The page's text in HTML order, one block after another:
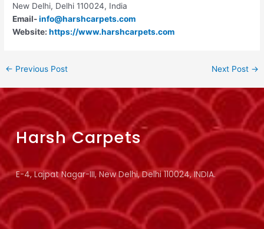
New Delhi, Delhi 110024, India
Email-info@harshcarpets.com
Website:https://www.harshcarpets.com
← Previous Post Next Post →
Harsh Carpets
E-4, Lajpat Nagar-III, New Delhi, Delhi 110024, INDIA.